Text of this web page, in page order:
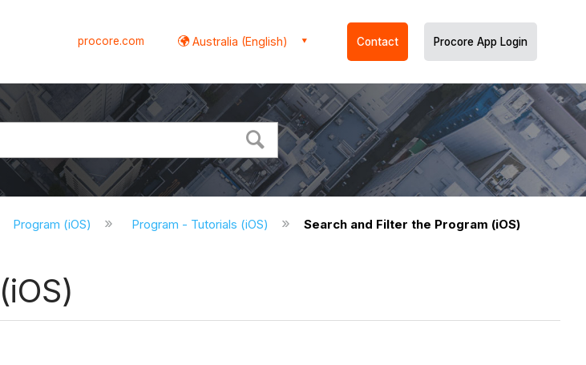
procore.com Australia (English) Contact Procore App Login
Program (iOS) Program - Tutorials (iOS) Search and Filter the Program (iOS)